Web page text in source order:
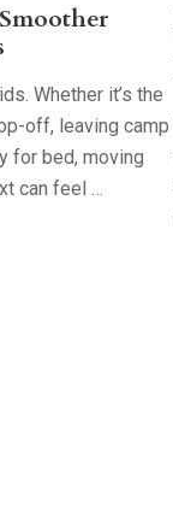
Whether it’s the
off, leaving camp
for bed, moving
can feel …